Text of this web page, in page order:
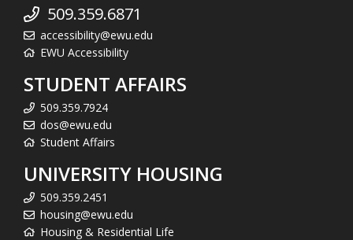
509.359.6871
accessibility@ewu.edu
EWU Accessibility
STUDENT AFFAIRS
509.359.7924
dos@ewu.edu
Student Affairs
UNIVERSITY HOUSING
509.359.2451
housing@ewu.edu
Housing & Residential Life